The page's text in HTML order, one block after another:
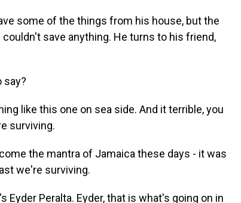
some of the things from his house, but the
save anything. He turns to his friend,
say?
like this one on sea side. And it terrible, you
surviving.
the mantra of Jamaica these days - it was
we're surviving.
Eyder Peralta. Eyder, that is what's going on in